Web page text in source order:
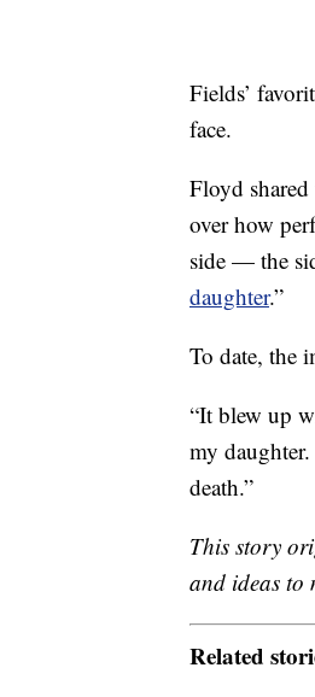
Fields’
face.
Floyd
over how
side — the
daughter.”
To date, the
“It blew up
my
death.”
This story
and ideas to
Related